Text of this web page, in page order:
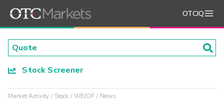
OTCIQ
Stock Screener
Market Activity Stock WEJOF News